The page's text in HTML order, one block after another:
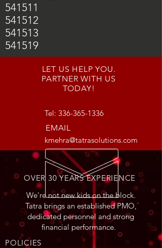
541511
541512
541513
541519
LET US HELP YOU.
PARTNER WITH US
TODAY!
Tel: 336-365-1336
EMAIL
kmehra@tatrasolutions.com
OVER 30 YEARS EXPERIENCE
We're not new kids on the block.
Tatra brings an established PMO,
dedicated personnel and strong
financial performance.
POLICIES